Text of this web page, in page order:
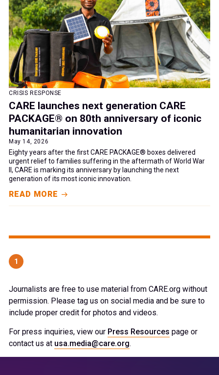
CRISIS RESPONSE
CARE launches next generation CARE
PACKAGE® on 80th anniversary of iconic
humanitarian innovation
May 14, 2026
Eighty years after the first CARE PACKAGE® boxes delivered
urgent relief to families suffering in the aftermath of World War
II, CARE is marking its anniversary by launching the next
generation of its most iconic innovation.
READ MORE
1
Journalists are free to use material from CARE.org without
permission. Please tag us on social media and be sure to
include proper credit for photos and videos.
For press inquiries, view our Press Resources page or
contact us at usa.media@care.org.